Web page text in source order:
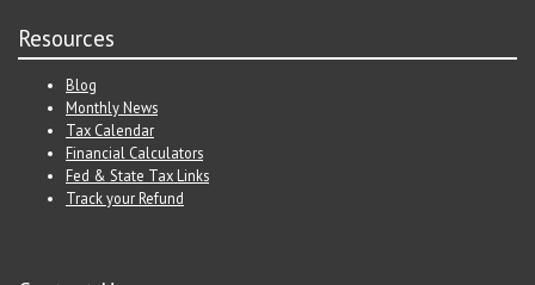
Resources
Blog
Monthly News
Tax Calendar
Financial Calculators
Fed & State Tax Links
Track your Refund